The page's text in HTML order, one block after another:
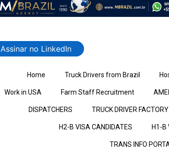
Assinar no LinkedIn
Home Truck Drivers from Brazil
Work in USA Farm Staff Recruitment
DISPATCHERS TRUCK DRIVER FACTORY
H2-B VISA CANDIDATES H1-B
TRANS INFO